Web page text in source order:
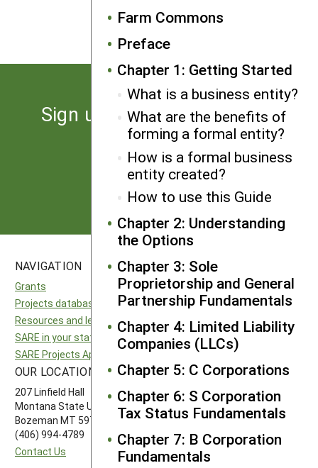
Farm Commons
Preface
Chapter 1: Getting Started
What is a business entity?
What are the benefits of
forming a formal entity?
How is a formal business
entity created?
How to use this Guide
Chapter 2: Understanding
the Options
Chapter 3: Sole
Proprietorship and General
Partnership Fundamentals
Chapter 4: Limited Liability
Companies (LLCs)
Chapter 5: C Corporations
Chapter 6: S Corporation
Tax Status Fundamentals
Chapter 7: B Corporation
Fundamentals
What is a business entity?
Sign up for the latest news
from SARE
Subscribe
NAVIGATION
Grants
Projects database
Resources and learning
SARE in your state
SARE Projects Application and Reporting
SITES
National SARE
North Central SARE
Northeast SARE
Southern SARE
Western SARE
OUR LOCATION
207 Linfield Hall
Montana State University
Bozeman MT 59717
(406) 994-4789
Contact Us
FOLLOW US